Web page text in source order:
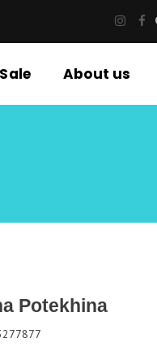
About us
Potekhina